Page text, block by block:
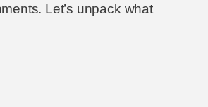
Let’s unpack what